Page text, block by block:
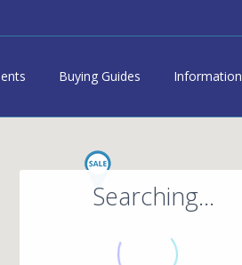
Buying Guides Information
Searching...